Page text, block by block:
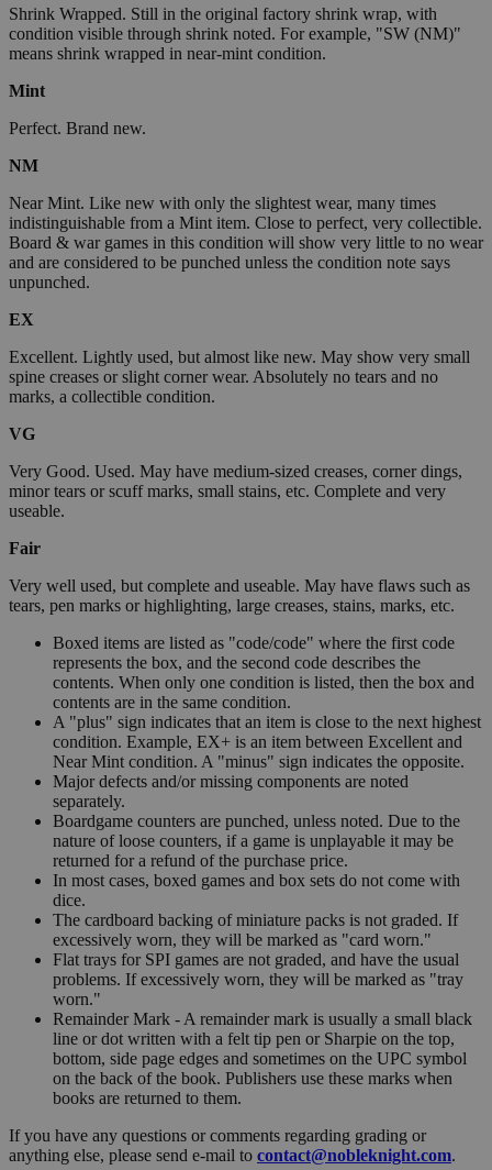
Shrink Wrapped. Still in the original factory shrink wrap, with
condition visible through shrink noted. For example, "SW (NM)"
means shrink wrapped in near-mint condition.
Mint
Perfect. Brand new.
NM
Near Mint. Like new with only the slightest wear, many times
indistinguishable from a Mint item. Close to perfect, very collectible.
Board & war games in this condition will show very little to no wear
and are considered to be punched unless the condition note says
unpunched.
EX
Excellent. Lightly used, but almost like new. May show very small
spine creases or slight corner wear. Absolutely no tears and no
marks, a collectible condition.
VG
Very Good. Used. May have medium-sized creases, corner dings,
minor tears or scuff marks, small stains, etc. Complete and very
useable.
Fair
Very well used, but complete and useable. May have flaws such as
tears, pen marks or highlighting, large creases, stains, marks, etc.
Boxed items are listed as "code/code" where the first code
represents the box, and the second code describes the
contents. When only one condition is listed, then the box and
contents are in the same condition.
A "plus" sign indicates that an item is close to the next highest
condition. Example, EX+ is an item between Excellent and
Near Mint condition. A "minus" sign indicates the opposite.
Major defects and/or missing components are noted
separately.
Boardgame counters are punched, unless noted. Due to the
nature of loose counters, if a game is unplayable it may be
returned for a refund of the purchase price.
In most cases, boxed games and box sets do not come with
dice.
The cardboard backing of miniature packs is not graded. If
excessively worn, they will be marked as "card worn."
Flat trays for SPI games are not graded, and have the usual
problems. If excessively worn, they will be marked as "tray
worn."
Remainder Mark - A remainder mark is usually a small black
line or dot written with a felt tip pen or Sharpie on the top,
bottom, side page edges and sometimes on the UPC symbol
on the back of the book. Publishers use these marks when
books are returned to them.
If you have any questions or comments regarding grading or
anything else, please send e-mail to contact@nobleknight.com.